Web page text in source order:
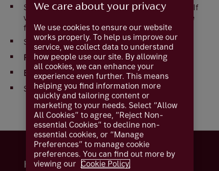
SelectPreferencesfrom the top of the page. (If
viewed on a mobile device,
can be
found in the navigation menu)
Select the drop down boxes to set
First page after login
Entries per page
SelectApplyto set the preferences chosen
Help and support
We care about your privacy
We use cookies to ensure our website
works properly. To help us improve our
service, we collect data to understand
how people use our site. By allowing
all cookies, we can enhance your
experience even further. This means
helping you find information more
quickly and tailoring content or
marketing to your needs. Select “Allow
All Cookies” to agree, “Reject Non-
essential Cookies” to decline non-
essential cookies, or “Manage
Preferences” to manage cookie
preferences. You can find out more by
viewing our Cookie Policy.